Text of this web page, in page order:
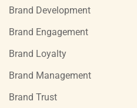
Brand Development
Brand Engagement
Brand Loyalty
Brand Management
Brand Trust